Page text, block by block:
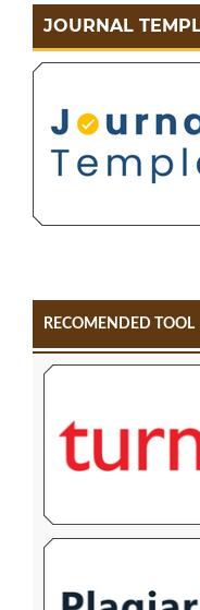
JOURNAL
RECOMENDED TOOL